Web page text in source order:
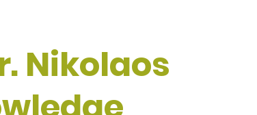
Nikolaos